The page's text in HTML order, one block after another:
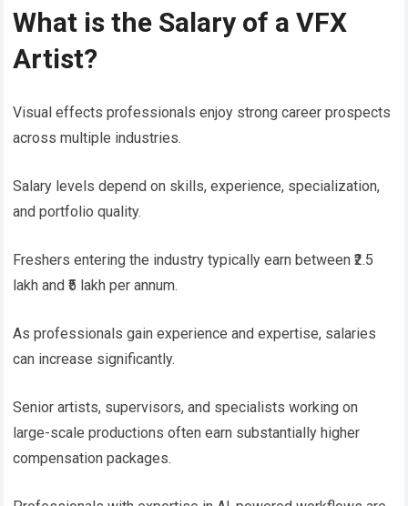
What is the Salary of a VFX
Artist?
Visual effects professionals enjoy strong career prospects
across multiple industries.
Salary levels depend on skills, experience, specialization,
and portfolio quality.
Freshers entering the industry typically earn between ₹2.5
lakh and ₹5 lakh per annum.
As professionals gain experience and expertise, salaries
can increase significantly.
Senior artists, supervisors, and specialists working on
large-scale productions often earn substantially higher
compensation packages.